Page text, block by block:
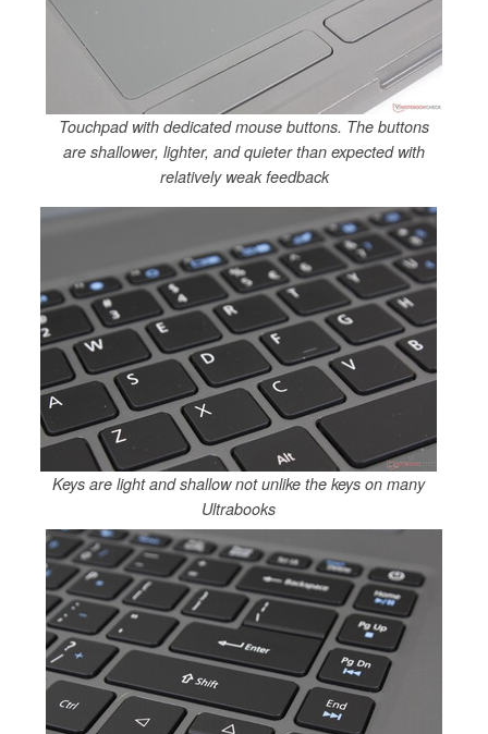
Touchpad with dedicated mouse buttons. The buttons
are shallower, lighter, and quieter than expected with
relatively weak feedback
Keys are light and shallow not unlike the keys on many
Ultrabooks